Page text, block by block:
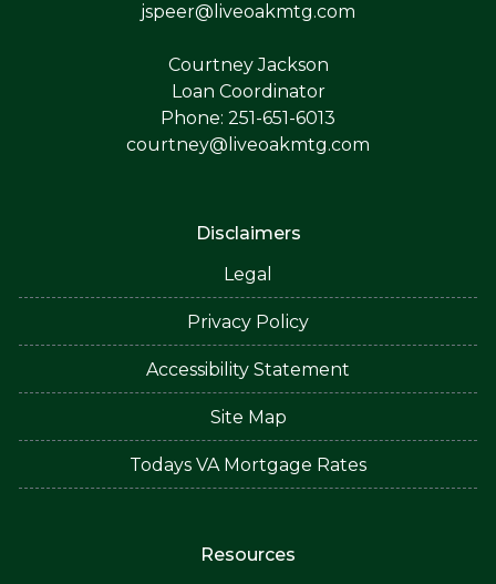
jspeer@liveoakmtg.com
Courtney Jackson
Loan Coordinator
Phone: 251-651-6013
courtney@liveoakmtg.com
Disclaimers
Legal
Privacy Policy
Accessibility Statement
Site Map
Todays VA Mortgage Rates
Resources